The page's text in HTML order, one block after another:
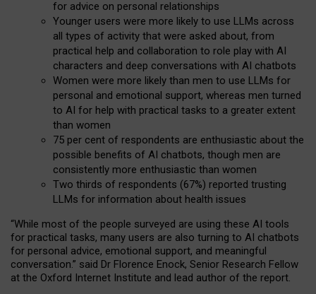
for advice on personal relationships
Younger users were more likely to use LLMs across
all types of activity that were asked about, from
practical help and collaboration to role play with AI
characters and deep conversations with AI chatbots
Women were more likely than men to use LLMs for
personal and emotional support, whereas men turned
to AI for help with practical tasks to a greater extent
than women
75 per cent of respondents are enthusiastic about the
possible benefits of AI chatbots, though men are
consistently more enthusiastic than women
Two thirds of respondents (67%) reported trusting
LLMs for information about health issues
“While most of the people surveyed are using these AI tools
for practical tasks, many users are also turning to AI chatbots
for personal advice, emotional support, and meaningful
conversation.” said Dr Florence Enock, Senior Research Fellow
at the Oxford Internet Institute and lead author of the report.